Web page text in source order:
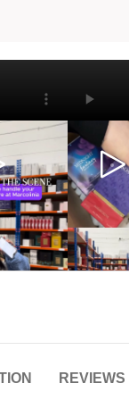
REVIEWS